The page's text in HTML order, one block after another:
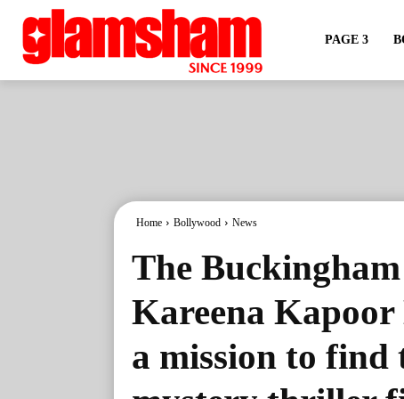
PAGE 3
Home Bollywood News
The
Kareena Kapoor
a mission to